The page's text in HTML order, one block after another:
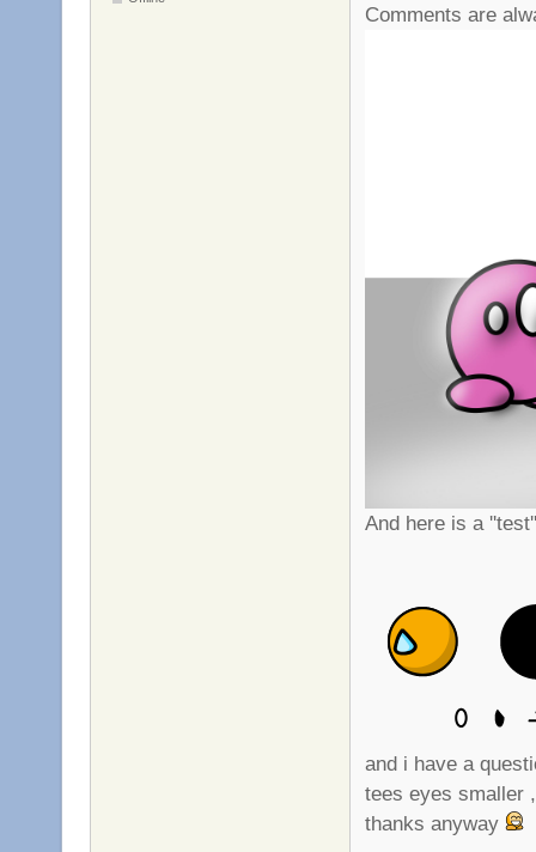
Comments are
And here is a
and i have a
tees eyes smaller
thanks anyway